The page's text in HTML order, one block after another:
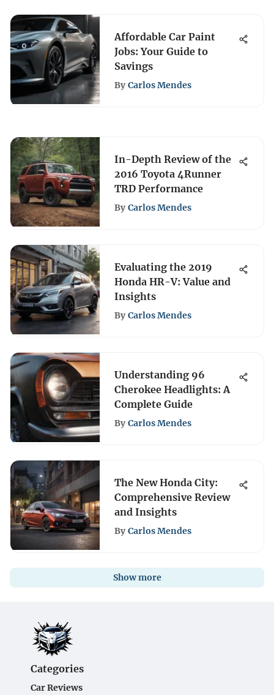
Affordable Car Paint
Jobs: Your Guide to
Savings
By Carlos Mendes
In-Depth Review of the
2016 Toyota 4Runner
TRD Performance
By Carlos Mendes
Evaluating the 2019
Honda HR-V: Value and
Insights
By Carlos Mendes
Understanding 96
Cherokee Headlights: A
Complete Guide
By Carlos Mendes
The New Honda City:
Comprehensive Review
and Insights
By Carlos Mendes
Show more
Categories
Car Reviews